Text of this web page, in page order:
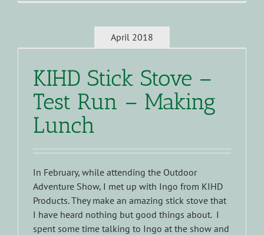
April 2018
KIHD Stick Stove –
Test Run – Making
Lunch
In February, while attending the Outdoor
Adventure Show, I met up with Ingo from KIHD
Products. They make an amazing stick stove that
I have heard nothing but good things about. I
spent some time talking to Ingo at the show and